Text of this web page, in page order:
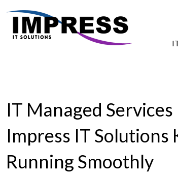
IT Managed
Impress IT Solutions
Running Smoothly